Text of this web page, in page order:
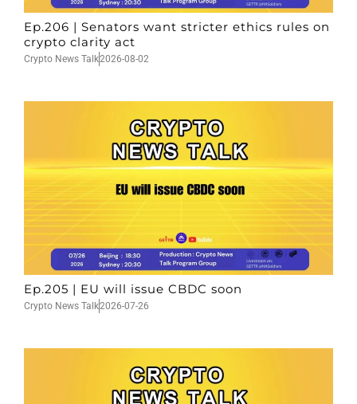
Ep.206 | Senators want stricter ethics rules on
crypto clarity act
Crypto News Talk2026-08-02
Ep.205 | EU will issue CBDC soon
Crypto News Talk2026-07-26